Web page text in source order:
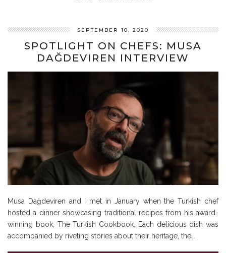
SEPTEMBER 10, 2020
SPOTLIGHT ON CHEFS: MUSA
DAĞDEVIREN INTERVIEW
Musa Dağdeviren and I met in January when the Turkish chef
hosted a dinner showcasing traditional recipes from his award-
winning book, The Turkish Cookbook. Each delicious dish was
accompanied by riveting stories about their heritage, the…